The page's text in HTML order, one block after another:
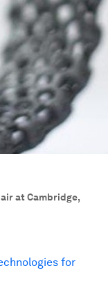
at Cambridge,
for